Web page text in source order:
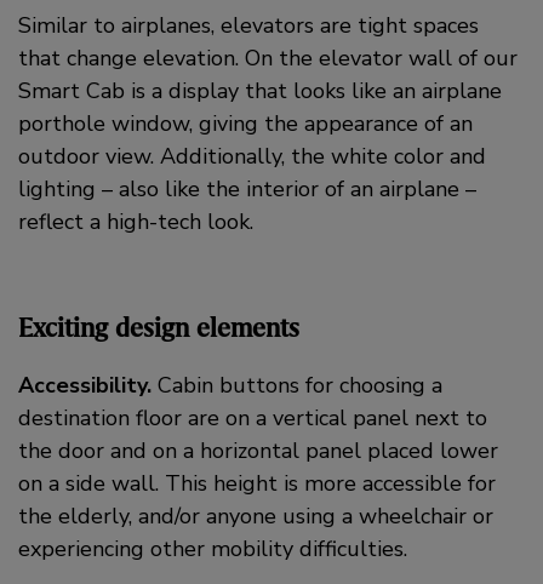
Similar to airplanes, elevators are tight spaces
that change elevation. On the elevator wall of our
Smart Cab is a display that looks like an airplane
porthole window, giving the appearance of an
outdoor view. Additionally, the white color and
lighting – also like the interior of an airplane –
reflect a high-tech look.
Exciting design elements
Accessibility. Cabin buttons for choosing a
destination floor are on a vertical panel next to
the door and on a horizontal panel placed lower
on a side wall. This height is more accessible for
the elderly, and/or anyone using a wheelchair or
experiencing other mobility difficulties.